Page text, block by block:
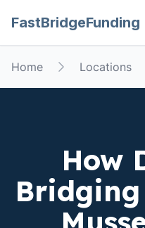
FastBridgeFunding
Home Locations
How